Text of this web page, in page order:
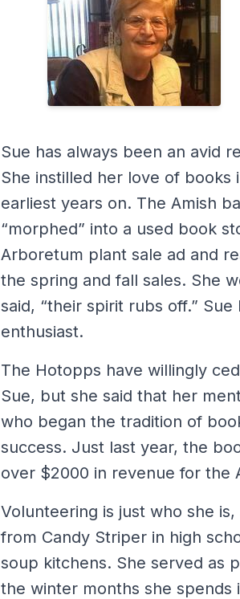
Sue has always been an avid
She instilled her love of
earliest years on. The Amish
“morphed” into a used book
Arboretum plant sale ad and
the spring and fall sales. She
said, “their spirit rubs off.”
enthusiast.
The Hotopps have willingly
Sue, but she said that her
who began the tradition of
success. Just last year, the
over $2000 in revenue for the
Volunteering is just who she
from Candy Striper in high
soup kitchens. She served as
the winter months she spends